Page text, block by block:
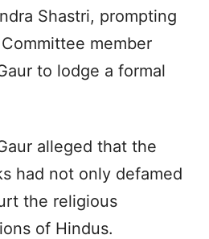
Shastri, prompting
member
to lodge a formal
alleged that the
had not only defamed
the religious
of Hindus.